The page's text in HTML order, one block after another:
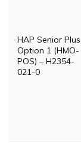
HAP Senior Plus
Option 1 (HMO-
POS) – H2354-
021-0